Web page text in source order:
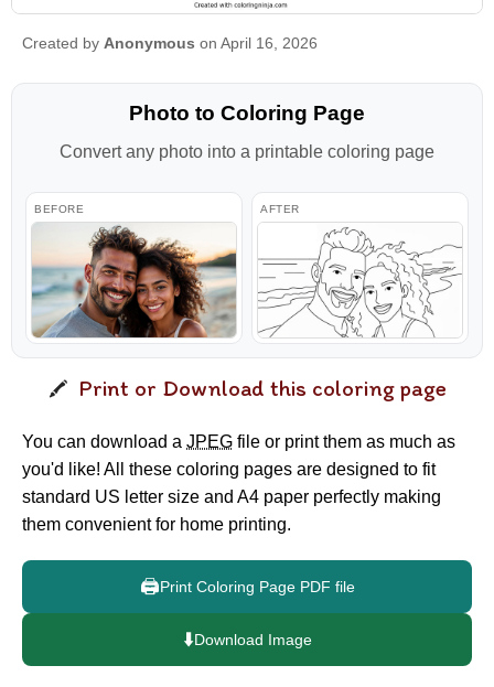
Created by Anonymous on April 16, 2026
Photo to Coloring Page
Convert any photo into a printable coloring page
BEFORE AFTER
Print or Download this coloring page
You can download a JPEG file or print them as much as
you'd like! All these coloring pages are designed to fit
standard US letter size and A4 paper perfectly making
them convenient for home printing.
🖨️Print Coloring Page PDF file
⬇️Download Image